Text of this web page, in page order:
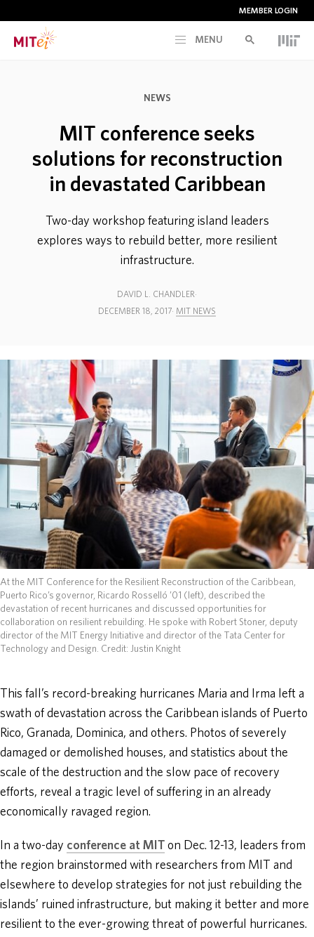
MEMBER LOGIN
MENU
CURRENT INITIATIVES
EDUCATION
DONATE
NEWS
MIT conference seeks
solutions for reconstruction
in devastated Caribbean
Two-day workshop featuring island leaders
explores ways to rebuild better, more resilient
infrastructure.
DAVID L. CHANDLER
DECEMBER 18, 2017 MIT NEWS
At the MIT Conference for the Resilient Reconstruction of the Caribbean,
Puerto Rico’s governor, Ricardo Rosselló ’01 (left), described the
devastation of recent hurricanes and discussed opportunities for
collaboration on resilient rebuilding. He spoke with Robert Stoner, deputy
director of the MIT Energy Initiative and director of the Tata Center for
Technology and Design. Credit: Justin Knight
This fall’s record-breaking hurricanes Maria and Irma left a
swath of devastation across the Caribbean islands of Puerto
Rico, Granada, Dominica, and others. Photos of severely
damaged or demolished houses, and statistics about the
scale of the destruction and the slow pace of recovery
efforts, reveal a tragic level of suffering in an already
economically ravaged region.
In a two-day conference at MIT
on Dec. 12-13, leaders from
the region brainstormed with researchers from MIT and
elsewhere to develop strategies for not just rebuilding the
islands’ ruined infrastructure, but making it better and more
resilient to the ever-growing threat of powerful hurricanes.